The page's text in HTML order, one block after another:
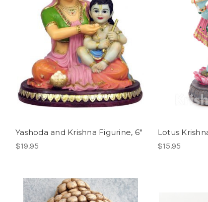
Yashoda and Krishna Figurine, 6"
$19.95
Lotus
$15.95